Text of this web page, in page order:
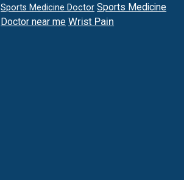
Sports Medicine Doctor Sports Medicine
Doctor near me Wrist Pain